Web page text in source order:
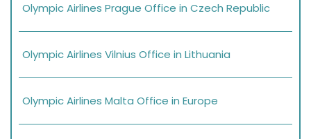
Olympic Airlines Prague Office in Czech Republic
Olympic Airlines Vilnius Office in Lithuania
Olympic Airlines Malta Office in Europe